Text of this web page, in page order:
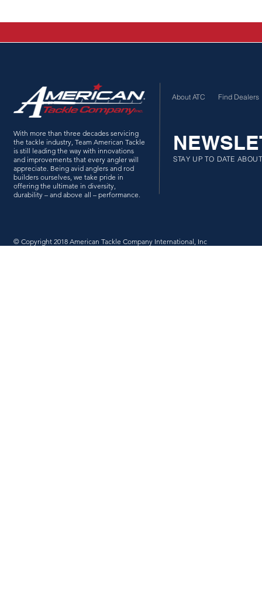
About ATC Find Dealers
With more than three decades servicing
the tackle industry, Team American Tackle
is still leading the way with innovations
and improvements that every angler will
appreciate. Being avid anglers and rod
builders ourselves, we take pride in
offering the ultimate in diversity,
durability – and above all – performance.
STAY UP TO DATE
© Copyright 2018 American Tackle Company International, Inc